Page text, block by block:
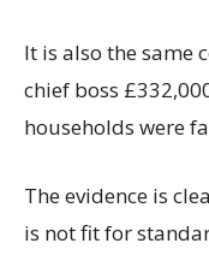
It is also the same
chief boss
households were
The evidence is
is not fit for